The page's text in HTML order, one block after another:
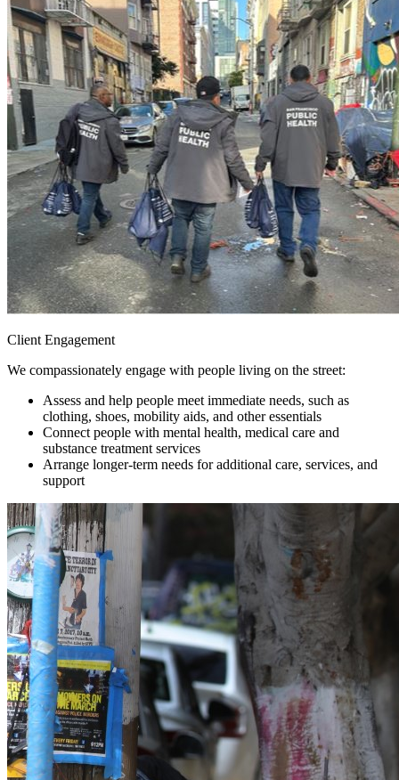
Client Engagement
We compassionately engage with people living on the street:
Assess and help people meet immediate needs, such as
clothing, shoes, mobility aids, and other essentials
Connect people with mental health, medical care and
substance treatment services
Arrange longer-term needs for additional care, services, and
support